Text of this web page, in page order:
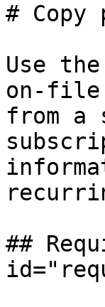
# Copy
Use
on-file
from a
##